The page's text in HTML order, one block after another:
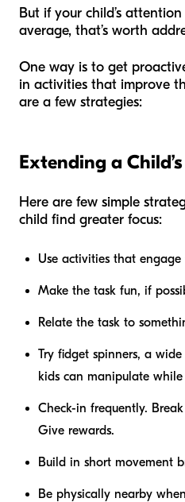
But if your child’s
average, that’s worth
One way is to get
in activities that improve
are a few strategies:
Extending a
Here are few simple
child find greater focus:
Use activities that
Make the task fun, if
Relate the task to
Try fidget spinners, a
kids can manipulate
Check-in frequently.
Give rewards.
Build in short movement
Be physically nearby